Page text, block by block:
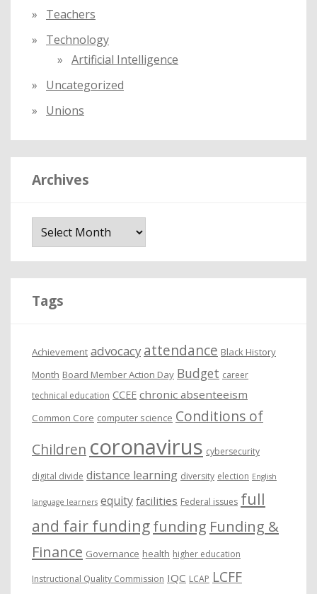
Teachers
Technology
Artificial Intelligence
Uncategorized
Unions
Archives
Tags
Achievement advocacy attendance Black History
Month Board Member Action Day Budget career
technical education CCEE chronic absenteeism
Common Core computer science Conditions of
Children coronavirus cybersecurity
digital divide distance learning diversity election English
language learners equity facilities Federal issues full
and fair fundingfunding Funding &
Finance Governance health higher education
Instructional Quality Commission IQC LCAP LCFF